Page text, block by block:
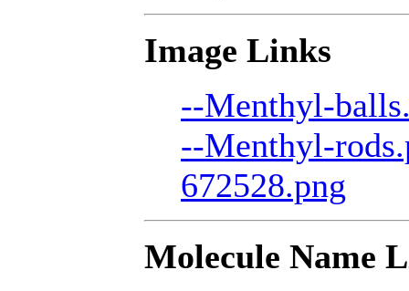
Image Links
--Menthyl-
--Menthyl-
672528.png
Molecule Name